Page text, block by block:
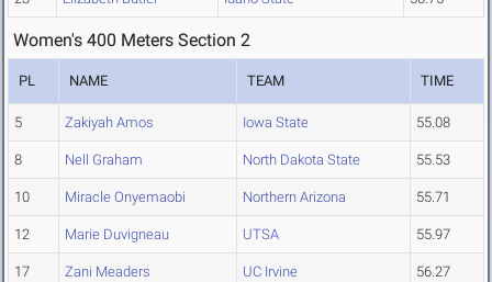
Women's 400 Meters Section 2
PL NAME TEAM TIME
5 Zakiyah Amos Iowa State 55.08
8 Nell Graham North Dakota State 55.53
10 Miracle Onyemaobi Northern Arizona 55.71
12 Marie Duvigneau UTSA 55.97
17 Zani Meaders UC Irvine 56.27